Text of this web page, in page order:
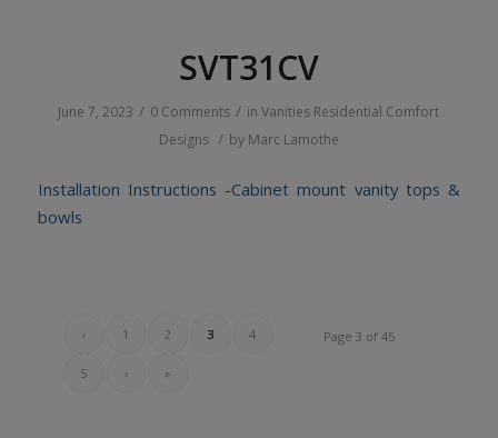
SVT31CV
June 7, 2023 / 0 Comments / inVanities Residential Comfort
Designs / by Marc Lamothe
Installation Instructions -Cabinet mount vanity tops &
bowls
Page 3 of 45
‹ 1 2 3 4
5 › »